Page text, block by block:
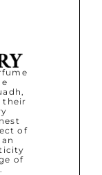
their
of
of